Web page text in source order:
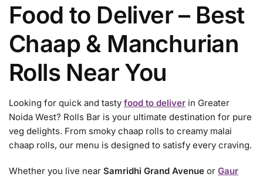
Food to Deliver – Best
Chaap & Manchurian
Rolls Near You
Looking for quick and tasty food to deliver in Greater
Noida West? Rolls Bar is your ultimate destination for pure
veg delights. From smoky chaap rolls to creamy malai
chaap rolls, our menu is designed to satisfy every craving.
Whether you live near Samridhi Grand Avenue or Gaur